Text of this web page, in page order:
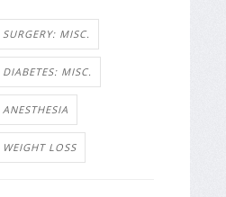
SURGERY: MISC.
DIABETES: MISC.
ANESTHESIA
WEIGHT LOSS